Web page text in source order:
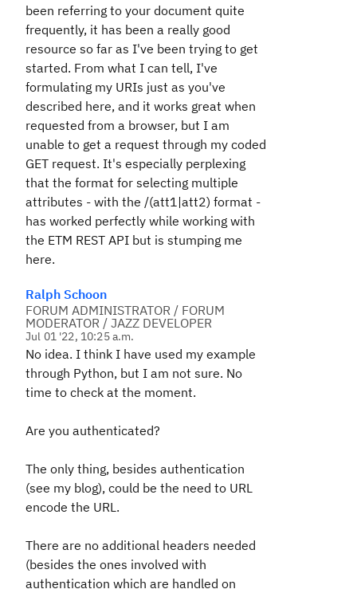
been referring to your document quite
frequently, it has been a really good
resource so far as I've been trying to get
started. From what I can tell, I've
formulating my URIs just as you've
described here, and it works great when
requested from a browser, but I am
unable to get a request through my coded
GET request. It's especially perplexing
that the format for selecting multiple
attributes - with the /(att1|att2) format -
has worked perfectly while working with
the ETM REST API but is stumping me
here.
Ralph Schoon
FORUM ADMINISTRATOR / FORUM
MODERATOR / JAZZ DEVELOPER
Jul 01 '22, 10:25 a.m.
No idea. I think I have used my example
through Python, but I am not sure. No
time to check at the moment.
Are you authenticated?
The only thing, besides authentication
(see my blog), could be the need to URL
encode the URL.
There are no additional headers needed
(besides the ones involved with
authentication which are handled on